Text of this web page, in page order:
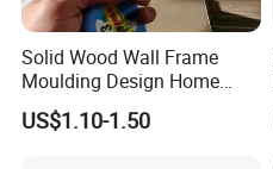
Solid Wood Wall Frame
Moulding Design Home
Decoration Wood Ceiling
Design White Primed Crown
US$1.10-1.50